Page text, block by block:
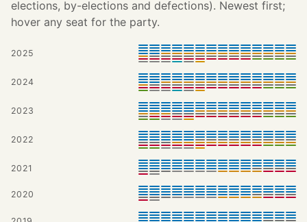
elections, by-elections and defections). Newest first;
hover any seat for the party.
2025
2024
2023
2022
2021
2020